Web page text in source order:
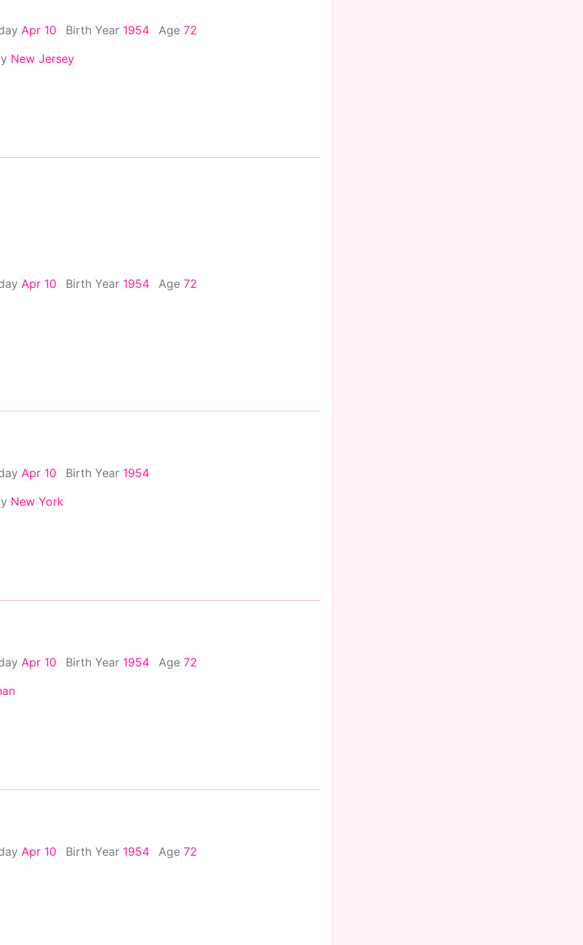
Apr 10 Birth Year 1954 Age 72
New Jersey
Apr 10 Birth Year 1954 Age 72
Apr 10 Birth Year 1954
New York
Apr 10 Birth Year 1954 Age 72
Apr 10 Birth Year 1954 Age 72